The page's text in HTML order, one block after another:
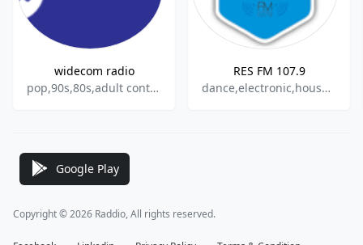
widecom radio
pop,90s,80s,adult contemporary
RES FM 107.9
dance,electronic,house,techno
Google Play
Copyright © 2026 Raddio, All rights reserved.